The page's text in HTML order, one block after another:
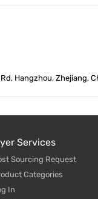
Hangzhou, Zhejiang,
Services
Sourcing Request
Categories
In